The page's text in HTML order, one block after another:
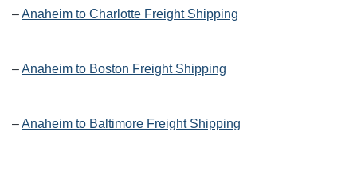
–Anaheim to Charlotte Freight Shipping
–Anaheim to Boston Freight Shipping
–Anaheim to Baltimore Freight Shipping